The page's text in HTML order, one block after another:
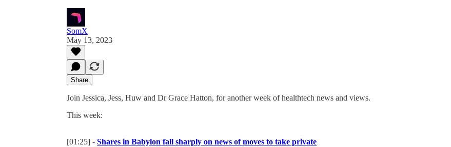
SomX
May 13, 2023
Share
Join Jessica, Jess, Huw and Dr Grace Hatton, for another week of healthtech news and views.
This week:
[01:25] - Shares in Babylon fall sharply on news of moves to take private